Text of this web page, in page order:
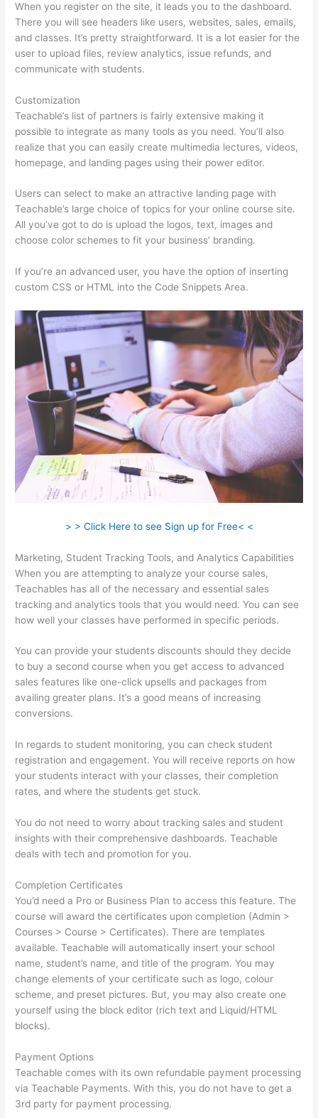
When you register on the site, it leads you to the dashboard.
There you will see headers like users, websites, sales, emails,
and classes. It’s pretty straightforward. It is a lot easier for the
user to upload files, review analytics, issue refunds, and
communicate with students.
Customization
Teachable’s list of partners is fairly extensive making it
possible to integrate as many tools as you need. You’ll also
realize that you can easily create multimedia lectures, videos,
homepage, and landing pages using their power editor.
Users can select to make an attractive landing page with
Teachable’s large choice of topics for your online course site.
All you’ve got to do is upload the logos, text, images and
choose color schemes to fit your business’ branding.
If you’re an advanced user, you have the option of inserting
custom CSS or HTML into the Code Snippets Area.
> > Click Here to see Sign up for Free< <
Marketing, Student Tracking Tools, and Analytics Capabilities
When you are attempting to analyze your course sales,
Teachables has all of the necessary and essential sales
tracking and analytics tools that you would need. You can see
how well your classes have performed in specific periods.
You can provide your students discounts should they decide
to buy a second course when you get access to advanced
sales features like one-click upsells and packages from
availing greater plans. It’s a good means of increasing
conversions.
In regards to student monitoring, you can check student
registration and engagement. You will receive reports on how
your students interact with your classes, their completion
rates, and where the students get stuck.
You do not need to worry about tracking sales and student
insights with their comprehensive dashboards. Teachable
deals with tech and promotion for you.
Completion Certificates
You’d need a Pro or Business Plan to access this feature. The
course will award the certificates upon completion (Admin >
Courses > Course > Certificates). There are templates
available. Teachable will automatically insert your school
name, student’s name, and title of the program. You may
change elements of your certificate such as logo, colour
scheme, and preset pictures. But, you may also create one
yourself using the block editor (rich text and Liquid/HTML
blocks).
Payment Options
Teachable comes with its own refundable payment processing
via Teachable Payments. With this, you do not have to get a
3rd party for payment processing.